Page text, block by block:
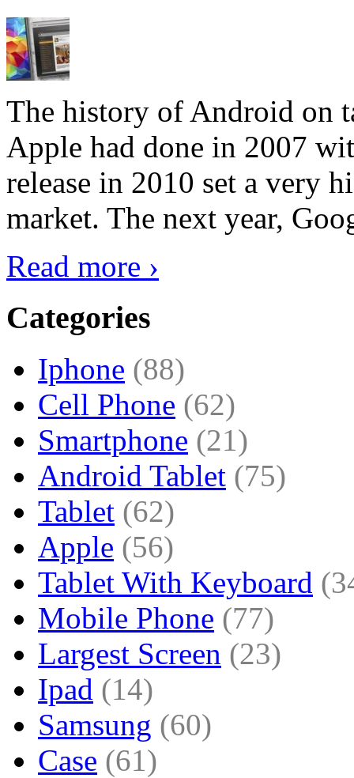
The history of Android on
Apple had done in 2007
release in 2010 set a very
market. The next year,
Read more ›
Categories
Iphone (88)
Cell Phone (62)
Smartphone (21)
Android Tablet (75)
Tablet (62)
Apple (56)
Tablet With Keyboard
Mobile Phone (77)
Largest Screen (23)
Ipad (14)
Samsung (60)
Case (61)